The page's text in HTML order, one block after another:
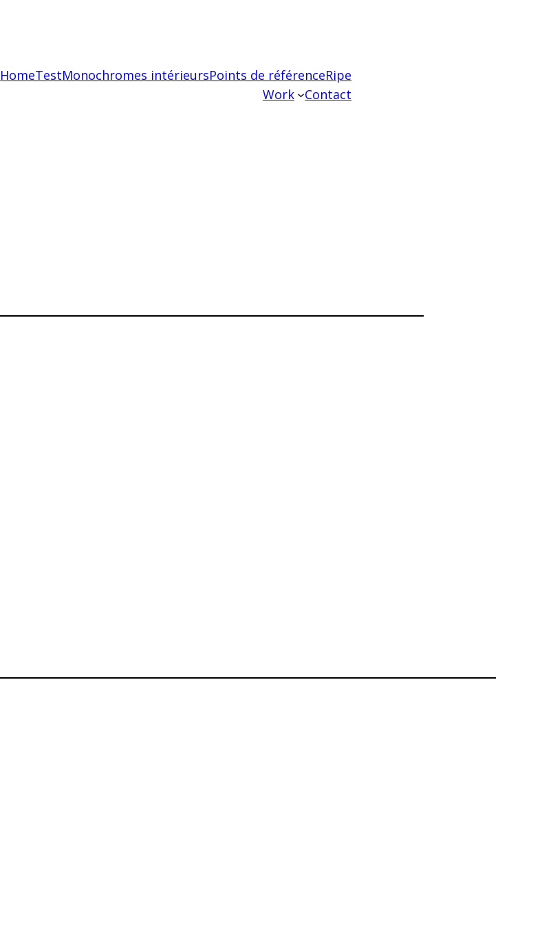
HomeTestMonochromes intérieursPoints de référenceRipe
Work
Contact